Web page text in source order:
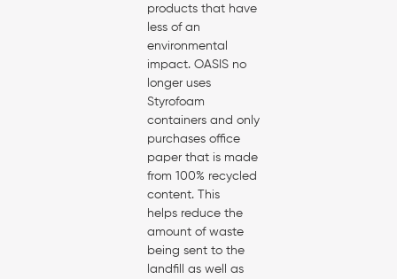
products that have
less of an
environmental
impact. OASIS no
longer uses
Styrofoam
containers and only
purchases office
paper that is made
from 100% recycled
content. This
helps reduce the
amount of waste
being sent to the
landfill as well as